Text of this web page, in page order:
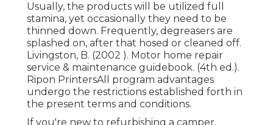
Usually, the products will be utilized full
stamina, yet occasionally they need to be
thinned down. Frequently, degreasers are
splashed on, after that hosed or cleaned off.
Livingston, B. (2002 ). Motor home repair
service & maintenance guidebook. (4th ed.).
Ripon PrintersAll program advantages
undergo the restrictions established forth in
the present terms and conditions.
If you're new to refurbishing a camper,